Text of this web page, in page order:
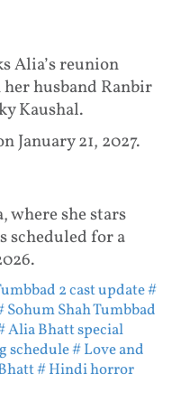
Alia’s reunion
husband Ranbir
Kaushal.
January 21, 2027.
where she stars
scheduled for a
2 cast update#
Sohum Shah Tumbbad
Alia Bhatt special
schedule# Love and
# Hindi horror